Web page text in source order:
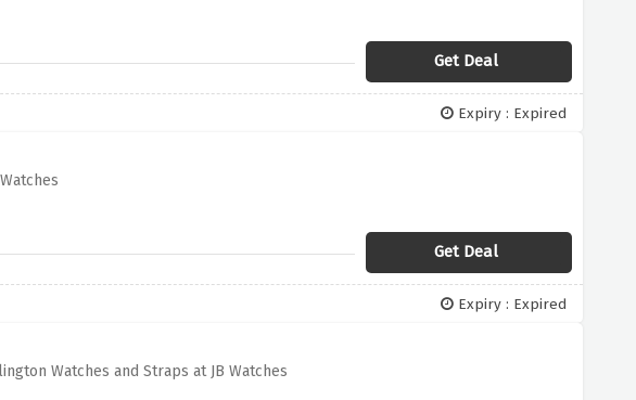
Get Deal
Expiry : Expired
Get Deal
Expiry : Expired
Watches and Straps at JB Watches